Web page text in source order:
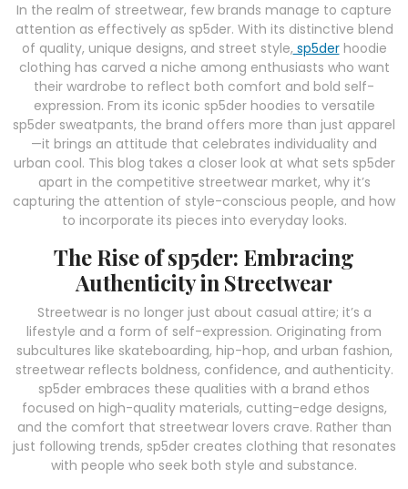
In the realm of streetwear, few brands manage to capture
attention as effectively as sp5der. With its distinctive blend
of quality, unique designs, and street style, sp5derhoodie
clothing has carved a niche among enthusiasts who want
their wardrobe to reflect both comfort and bold self-
expression. From its iconic sp5der hoodies to versatile
sp5der sweatpants, the brand offers more than just apparel
—it brings an attitude that celebrates individuality and
urban cool. This blog takes a closer look at what sets sp5der
apart in the competitive streetwear market, why it’s
capturing the attention of style-conscious people, and how
to incorporate its pieces into everyday looks.
The Rise of sp5der: Embracing
Authenticity in Streetwear
Streetwear is no longer just about casual attire; it’s a
lifestyle and a form of self-expression. Originating from
subcultures like skateboarding, hip-hop, and urban fashion,
streetwear reflects boldness, confidence, and authenticity.
sp5der embraces these qualities with a brand ethos
focused on high-quality materials, cutting-edge designs,
and the comfort that streetwear lovers crave. Rather than
just following trends, sp5der creates clothing that resonates
with people who seek both style and substance.